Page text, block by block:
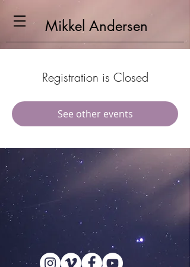
Mikkel Andersen
Registration is Closed
See other events